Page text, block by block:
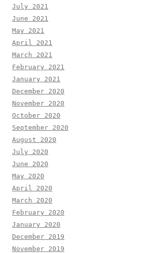
July 2021
June 2021
May 2021
April 2021
March 2021
February 2021
January 2021
December 2020
November 2020
October 2020
September 2020
August 2020
July 2020
June 2020
May 2020
April 2020
March 2020
February 2020
January 2020
December 2019
November 2019